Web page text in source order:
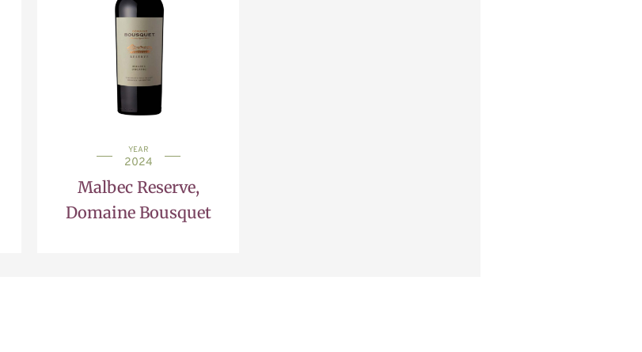
YEAR
2024
Malbec Reserve,
Domaine Bousquet